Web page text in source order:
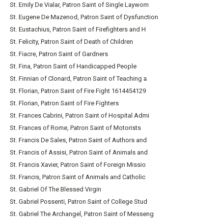
St. Emily De Vialar, Patron Saint of Single Laywom
St. Eugene De Mazenod, Patron Saint of Dysfunction
St. Eustachius, Patron Saint of Firefighters and H
St. Felicity, Patron Saint of Death of Children
St. Fiacre, Patron Saint of Gardners
St. Fina, Patron Saint of Handicapped People
St. Finnian of Clonard, Patron Saint of Teaching a
St. Florian, Patron Saint of Fire Fight 1614454129
St. Florian, Patron Saint of Fire Fighters
St. Frances Cabrini, Patron Saint of Hospital Admi
St. Frances of Rome, Patron Saint of Motorists
St. Francis De Sales, Patron Saint of Authors and
St. Francis of Assisi, Patron Saint of Animals and
St. Francis Xavier, Patron Saint of Foreign Missio
St. Francis, Patron Saint of Animals and Catholic
St. Gabriel Of The Blessed Virgin
St. Gabriel Possenti, Patron Saint of College Stud
St. Gabriel The Archangel, Patron Saint of Messeng